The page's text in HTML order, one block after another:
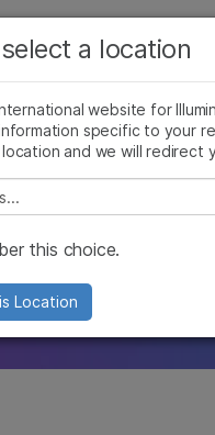
Links
a location
website for
specific to your
and we will redirect
a location
this choice.
Location
Research